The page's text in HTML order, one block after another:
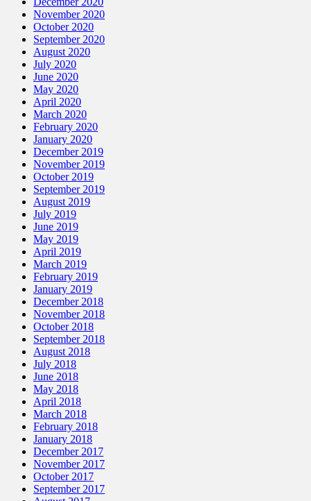
November 2020
October 2020
September 2020
August 2020
July 2020
June 2020
May 2020
April 2020
March 2020
February 2020
January 2020
December 2019
November 2019
October 2019
September 2019
August 2019
July 2019
June 2019
May 2019
April 2019
March 2019
February 2019
January 2019
December 2018
November 2018
October 2018
September 2018
August 2018
July 2018
June 2018
May 2018
April 2018
March 2018
February 2018
January 2018
December 2017
November 2017
October 2017
September 2017